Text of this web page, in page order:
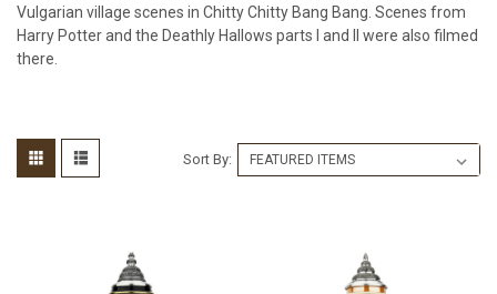
Vulgarian village scenes in Chitty Chitty Bang Bang. Scenes from
Harry Potter and the Deathly Hallows parts I and II were also filmed
there.
Sort By: